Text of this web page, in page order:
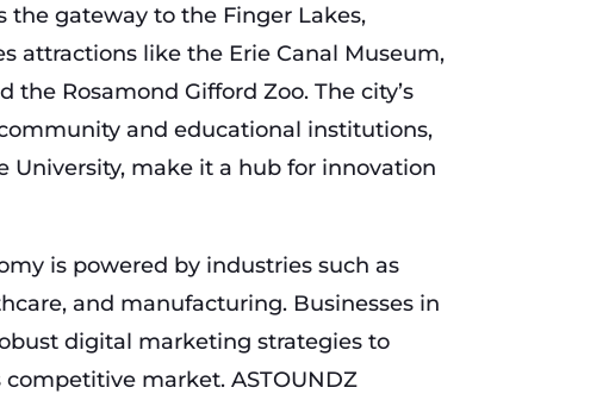
the gateway to the Finger Lakes,
attractions like the Erie Canal Museum,
the Rosamond Gifford Zoo. The city’s
and educational institutions,
University, make it a hub for innovation
is powered by industries such as
and manufacturing. Businesses in
digital marketing strategies to
market. ASTOUNDZ